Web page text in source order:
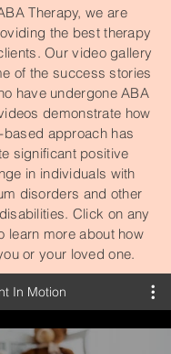
Therapy, we are
the best therapy
Our video gallery
of the success stories
have undergone ABA
demonstrate how
based approach has
significant positive
in individuals with
disorders and other
Click on any
learn more about how
or your loved one.
In Motion